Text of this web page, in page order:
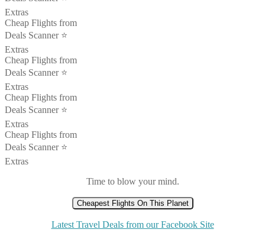
Extras
Cheap Flights from
Deals Scanner ⭐️
Extras
Cheap Flights from
Deals Scanner ⭐️
Extras
Cheap Flights from
Deals Scanner ⭐️
Extras
Cheap Flights from
Deals Scanner ⭐️
Extras
Time to blow your mind.
Cheapest Flights On This Planet
Latest Travel Deals from our Facebook Site